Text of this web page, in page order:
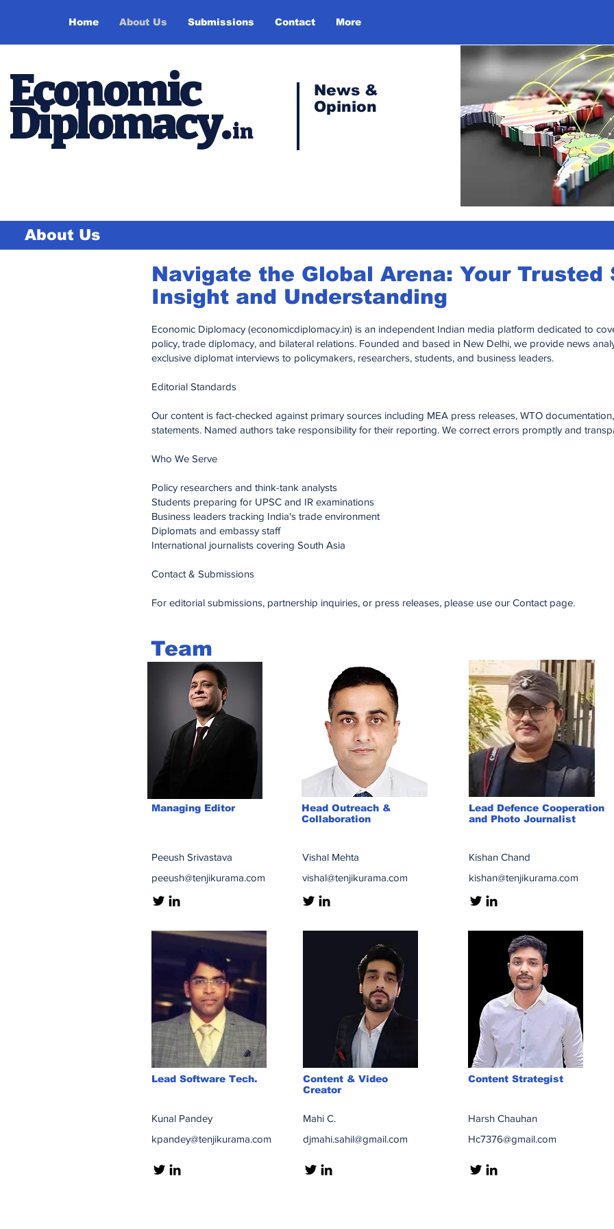
Home About Us Submissions Contact More
Economic
Diplomacy.in
News &
Opinion
About Us
Navigate the Global Arena: Your Trusted
Insight and Understanding
Economic Diplomacy (economicdiplomacy.in) is an independent Indian media platform dedicated to
policy, trade diplomacy, and bilateral relations. Founded and based in New Delhi, we provide news
exclusive diplomat interviews to policymakers, researchers, students, and business leaders.
Editorial Standards
Our content is fact-checked against primary sources including MEA press releases, WTO
statements. Named authors take responsibility for their reporting. We correct errors promptly and
Who We Serve
Policy researchers and think-tank analysts
Students preparing for UPSC and IR examinations
Business leaders tracking India's trade environment
Diplomats and embassy staff
International journalists covering South Asia
Contact & Submissions
For editorial submissions, partnership inquiries, or press releases, please use our Contact page.
Team
Managing Editor
Head Outreach &
Collaboration
Peeush Srivastava
peeush@tenjikurama.com
Vishal Mehta
vishal@tenjikurama.com
Lead Software Tech.
Content & Video
Creator
Kunal Pandey
kpandey@tenjikurama.com
Mahi C.
djmahi.sahil@gmail.com
Lead Defence Cooperation
and Photo Journalist
Kishan Chand
kishan@tenjikurama.com
Content Strategist
Harsh Chauhan
Hc7376@gmail.com